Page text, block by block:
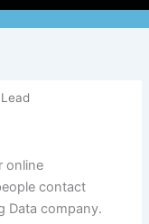
online
contact
Data company.